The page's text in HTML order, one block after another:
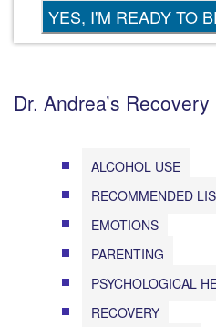
Dr. Andrea’s
ALCOHOL USE
RECOMMENDED
EMOTIONS
PARENTING
PSYCHOLOGICAL
RECOVERY